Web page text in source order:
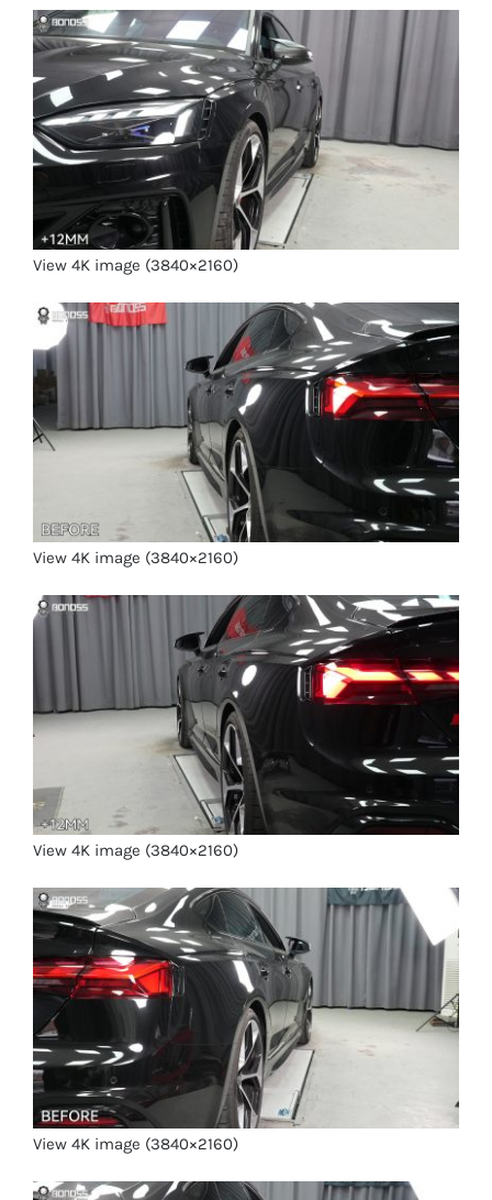
View 4K image (3840×2160)
View 4K image (3840×2160)
View 4K image (3840×2160)
View 4K image (3840×2160)